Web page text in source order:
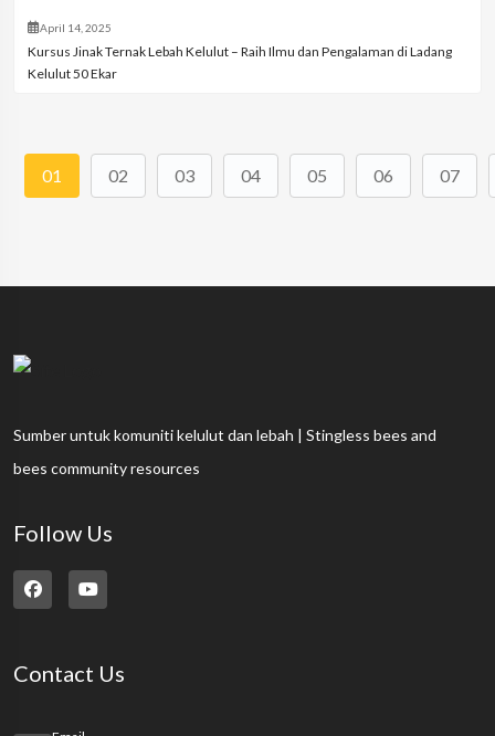
April 14, 2025
Kursus Jinak Ternak Lebah Kelulut – Raih Ilmu dan Pengalaman di Ladang
Kelulut 50 Ekar
01 02 03 04 05 06 07
Sumber untuk komuniti kelulut dan lebah | Stingless bees and
bees community resources
Follow Us
Contact Us